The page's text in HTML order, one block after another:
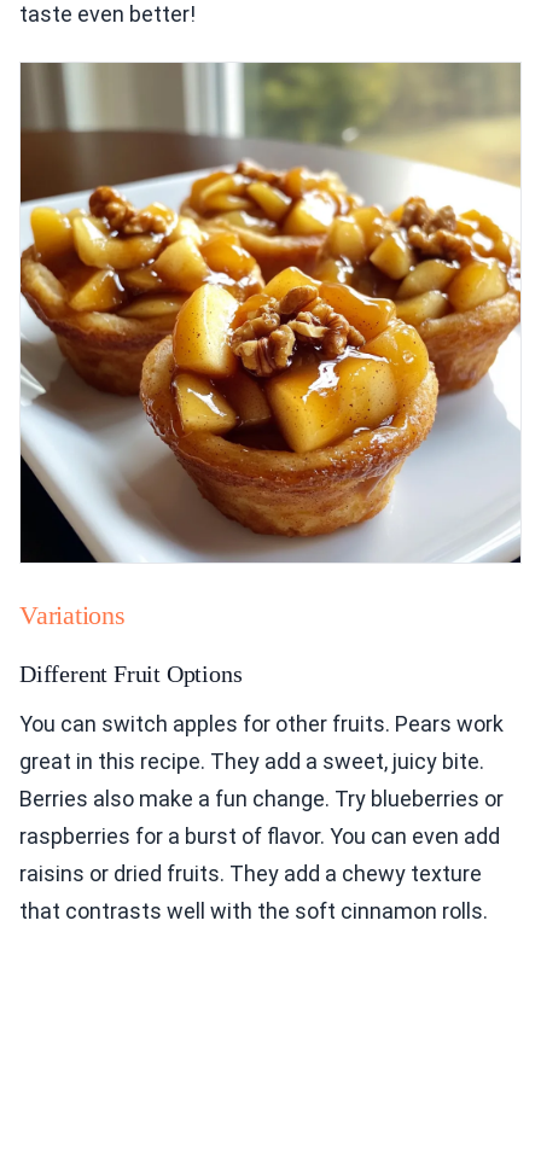
taste even better!
Variations
Different Fruit Options
You can switch apples for other fruits. Pears work
great in this recipe. They add a sweet, juicy bite.
Berries also make a fun change. Try blueberries or
raspberries for a burst of flavor. You can even add
raisins or dried fruits. They add a chewy texture
that contrasts well with the soft cinnamon rolls.